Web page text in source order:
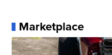
Marketplace